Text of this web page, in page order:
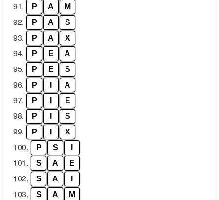
91. P A M
92. P A S
93. P A X
94. P E A
95. P E S
96. P A
97. P E
98. P S
99. P X
100. P S
101. S A E
102. S A
103. S A M